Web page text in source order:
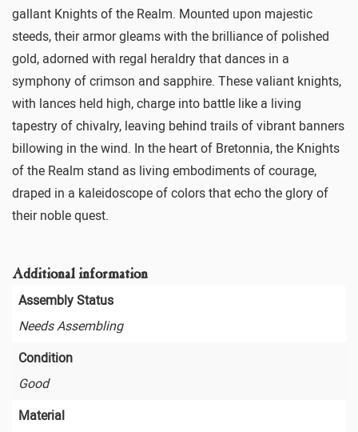
gallant Knights of the Realm. Mounted upon majestic
steeds, their armor gleams with the brilliance of polished
gold, adorned with regal heraldry that dances in a
symphony of crimson and sapphire. These valiant knights,
with lances held high, charge into battle like a living
tapestry of chivalry, leaving behind trails of vibrant banners
billowing in the wind. In the heart of Bretonnia, the Knights
of the Realm stand as living embodiments of courage,
draped in a kaleidoscope of colors that echo the glory of
their noble quest.
Additional information
Assembly Status
Needs Assembling
Condition
Good
Material